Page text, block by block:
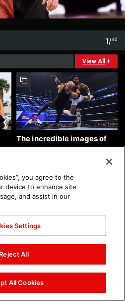
1/40
View All +
The incredible images of
SmackDown, Aug. 7, 2026:
Brock Lesnar's career in
you agree to the
device to enhance site
and assist in our
Settings
Reject All
All Cookies